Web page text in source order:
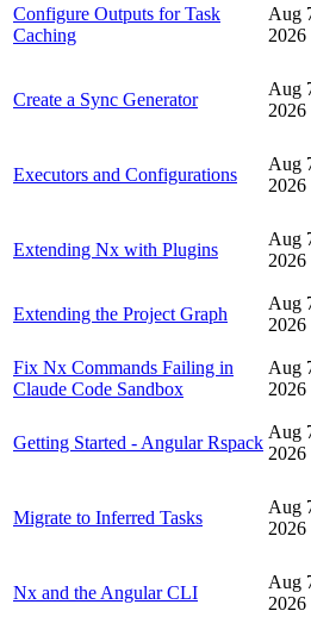
Configure Outputs for Task
Caching
Aug
2026
Create a Sync Generator
Aug
2026
Executors and Configurations
Aug
2026
Extending Nx with Plugins
Aug
2026
Extending the Project Graph
Aug
2026
Fix Nx Commands Failing in
Claude Code Sandbox
Aug
2026
Getting Started - Angular Rspack
Aug
2026
Migrate to Inferred Tasks
Aug
2026
Nx and the Angular CLI
Aug
2026